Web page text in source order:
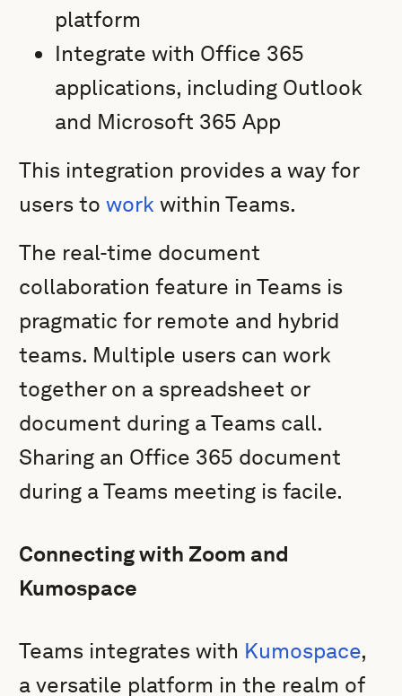
platform
Integrate with Office 365
applications, including Outlook
and Microsoft 365 App
This integration provides a way for
users towork within Teams.
The real-time document
collaboration feature in Teams is
pragmatic for remote and hybrid
teams. Multiple users can work
together on a spreadsheet or
document during a Teams call.
Sharing an Office 365 document
during a Teams meeting is facile.
Connecting with Zoom and
Kumospace
Teams integrates with Kumospace,
a versatile platform in the realm of